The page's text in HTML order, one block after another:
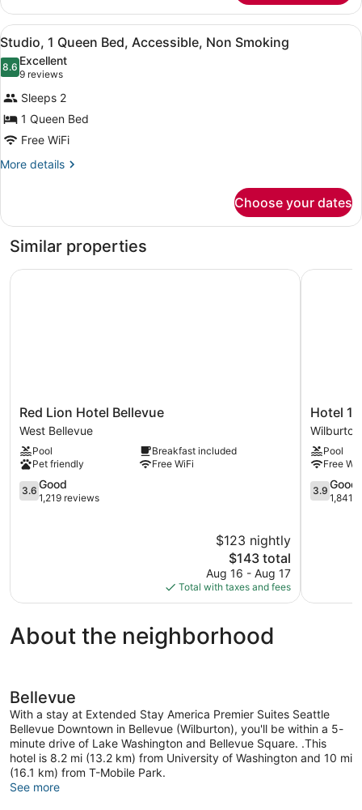
2
Double
Beds,
Non
Smoking
View
all
photos
for
Studio,
1
Queen
Bed,
Smoking
Studio, 1 Queen Bed, Accessible,
5
Studio, 1 Queen Bed, Accessible, Non Smoking
8.68.6 out of 10
Excellent
9 reviews
(9
reviews)
Sleeps 2
1 Queen Bed
Free WiFi
More details
More
1
Bed,
Non
Choose your dates
Similar properties
Red
Lion
Hotel
Bellevue
West
Bellevue
Red Lion Hotel Bellevue
West Bellevue
Pool
Breakfast included
Pet friendly
Free WiFi
3.6
out
3.6 Good
1,219 reviews
$123 nightly
The
price
is
$143
$143 total
Aug 16 - Aug 17
Total with taxes and fees
Red Lion Hotel Bellevue
Hotel
116,
A
Coast
Hotel
Bellevue
Wilburton
Hotel
Wilburton
Pool
Free
3.9
out
3.9 Good
1,841
Hotel
About the neighborhood
Bellevue
With a stay at Extended Stay America Premier Suites Seattle
Bellevue Downtown in Bellevue (Wilburton), you'll be within a 5-
minute drive of Lake Washington and Bellevue Square. .This
hotel is 8.2 mi (13.2 km) from University of Washington and 10 mi
(16.1 km) from T-Mobile Park.
See more